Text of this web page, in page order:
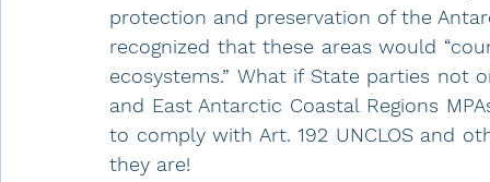
protection and preservation of the
recognized that these areas would
ecosystems.” What if State parties not
and East Antarctic Coastal Regions
to comply with Art. 192 UNCLOS and
they are!